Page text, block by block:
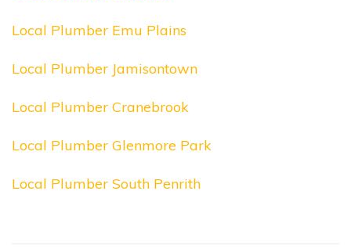
Local Plumber Emu Plains
Local Plumber Jamisontown
Local Plumber Cranebrook
Local Plumber Glenmore Park
Local Plumber South Penrith